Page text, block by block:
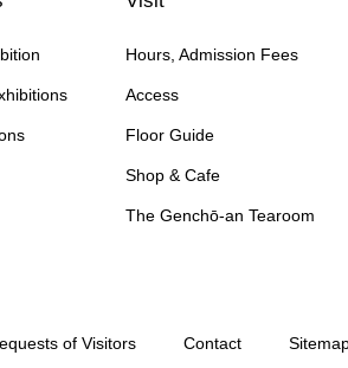
Hours, Admission Fees
Access
Floor Guide
Shop & Cafe
The Genchō-an Tearoom
of Visitors Contact